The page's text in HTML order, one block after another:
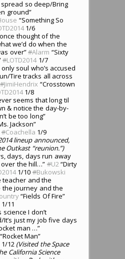
spread so deep/Bring
ground”
“Something So
1/6
thought of the
we’d do when the
over”#Alarm “Sixty
#LOTD20141/7
only soul who’s accused
Tire tracks all across
#JimiHendrix “Crosstown
1/8
seems that long til
& notice the day-by-
be too long”
Jackson”
#Coachella 1/9
lineup announced,
Outkast “reunion.”)
days, days run away
the hill…” #U2“Dirty
1/10 #Bukowski
teacher and the
journey and the
“Fields Of Fire”
1/11
science I don’t
just my job five days
man …”
“Rocket Man”
1/12 (Visited the Space
California Science